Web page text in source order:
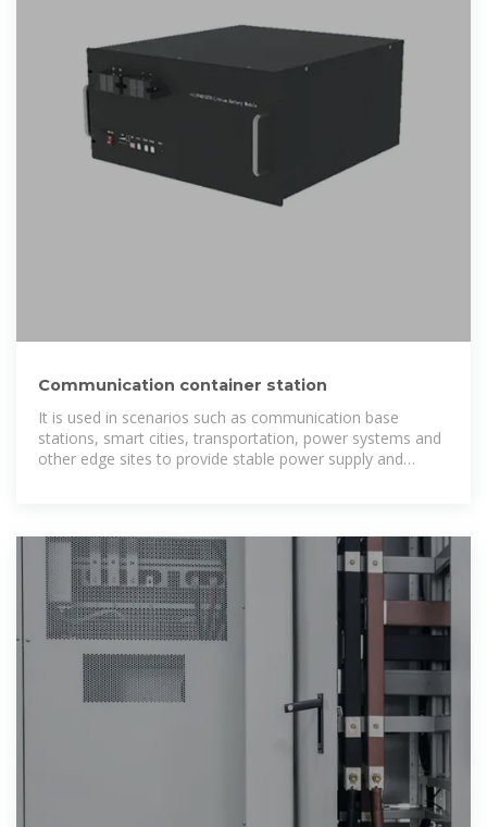
Communication container station
It is used in scenarios such as communication base
stations, smart cities, transportation, power systems and
other edge sites to provide stable power supply and